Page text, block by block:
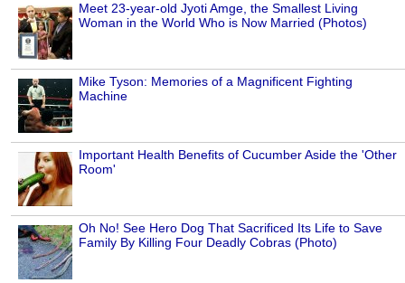
Meet 23-year-old Jyoti Amge, the Smallest Living
Woman in the World Who is Now Married (Photos)
Mike Tyson: Memories of a Magnificent Fighting
Machine
Important Health Benefits of Cucumber Aside the 'Other
Room'
Oh No! See Hero Dog That Sacrificed Its Life to Save
Family By Killing Four Deadly Cobras (Photo)